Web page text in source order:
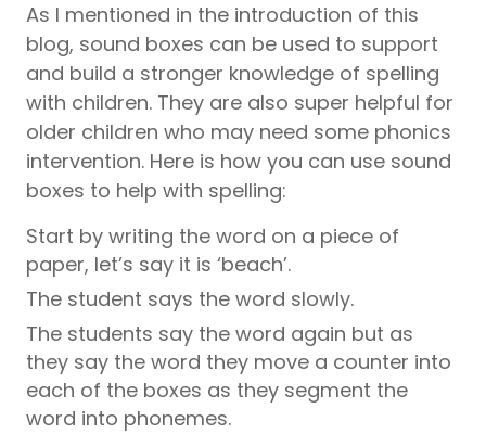
As I mentioned in the introduction of this
blog, sound boxes can be used to support
and build a stronger knowledge of spelling
with children. They are also super helpful for
older children who may need some phonics
intervention. Here is how you can use sound
boxes to help with spelling:
Start by writing the word on a piece of
paper, let’s say it is ‘beach’.
The student says the word slowly.
The students say the word again but as
they say the word they move a counter into
each of the boxes as they segment the
word into phonemes.